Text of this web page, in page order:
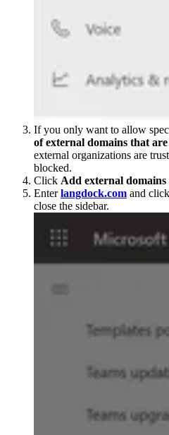
If you only want to allow
of external domains that
external organizations are
blocked.
Click Add external domains
Enterlangdock.com and click
close the sidebar.